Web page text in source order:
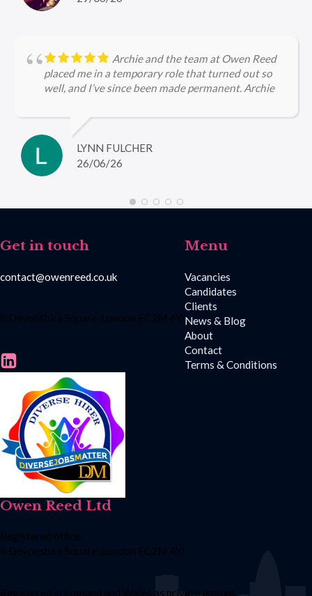
Archie and the team at Owen Reed
placed me in a temporary role that turned out so
well, and I’ve since been made permanent. Archie
with me and was very encouraging, I’m so grateful
for the help she gave me in securing firstly the
temp role and now the permanent role 🤩
LYNN FULCHER
26/06/26
Get in touch
contact@owenreed.co.uk
8 Devonshire Square, London EC2M 4YJ
Menu
Vacancies
Candidates
Clients
News & Blog
About
Contact
Terms & Conditions
Owen Reed Ltd
Registered office:
8 Devonshire Square, London EC2M 4YJ
Registered in England and Wales as private limited